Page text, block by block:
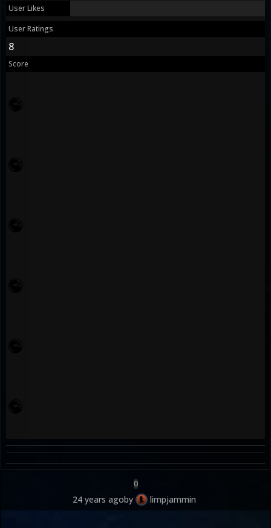
User Likes
User Ratings
8
Score
0
24 years agoby limpjammin